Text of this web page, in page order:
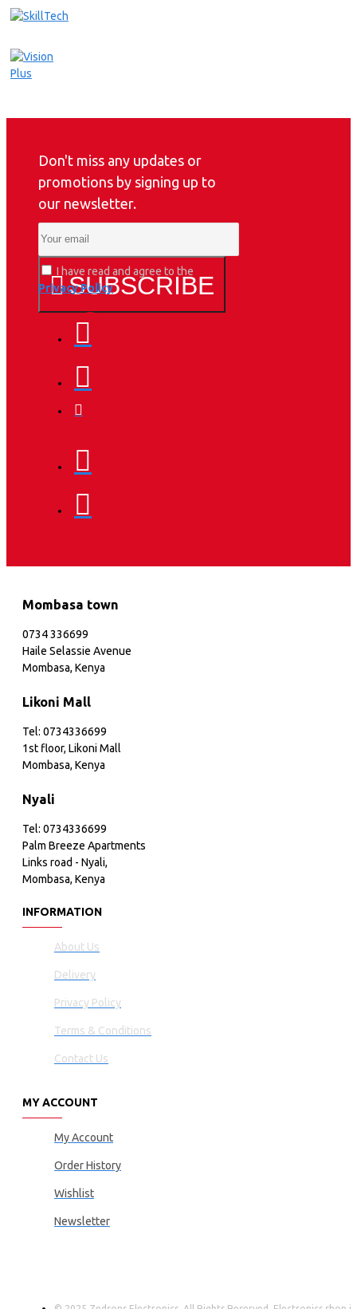
Don't miss any updates or
promotions by signing up to
our newsletter.
SUBSCRIBE
I have read and agree to the
Privacy Policy
Mombasa town
0734 336699
Haile Selassie Avenue
Mombasa, Kenya
Likoni Mall
Tel: 0734336699
1st floor, Likoni Mall
Mombasa, Kenya
Nyali
Tel: 0734336699
Palm Breeze Apartments
Links road - Nyali,
Mombasa, Kenya
INFORMATION
About Us
Delivery
Privacy Policy
Terms & Conditions
Contact Us
MY ACCOUNT
My Account
Order History
Wishlist
Newsletter